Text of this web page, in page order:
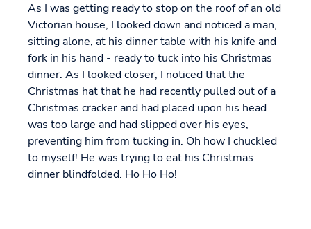
As I was getting ready to stop on the roof of an old
Victorian house, I looked down and noticed a man,
sitting alone, at his dinner table with his knife and
fork in his hand - ready to tuck into his Christmas
dinner. As I looked closer, I noticed that the
Christmas hat that he had recently pulled out of a
Christmas cracker and had placed upon his head
was too large and had slipped over his eyes,
preventing him from tucking in. Oh how I chuckled
to myself! He was trying to eat his Christmas
dinner blindfolded. Ho Ho Ho!